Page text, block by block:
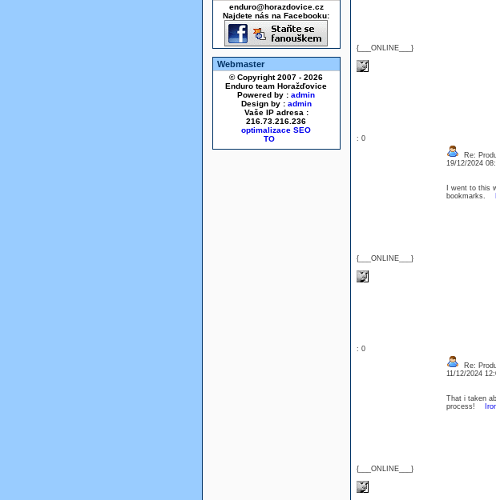
enduro@horazdovice.cz
Najdete nás na Facebooku:
Webmaster
© Copyright 2007 - 2026
Enduro team Horažďovice
Powered by : admin
Design by : admin
Vaše IP adresa :
216.73.216.236
optimalizace SEO
{___ONLINE___}
: 0
{___ONLINE___}
Re:
19/12/2024
I went to this
bookmarks.
: 0
{___ONLINE___}
Re:
11/12/2024
That i taken
process!